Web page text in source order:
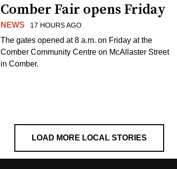
Comber Fair opens Friday
NEWS 17 HOURS AGO
The gates opened at 8 a.m. on Friday at the
Comber Community Centre on McAllaster Street
in Comber.
LOAD MORE LOCAL STORIES